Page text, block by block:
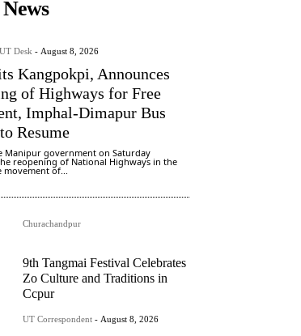
UT Desk - August 8, 2026
Kangpokpi, Announces
of Highways for Free
Imphal-Dimapur Bus
Resume
Manipur government on Saturday
reopening of National Highways in the
of...
Churachandpur
9th Tangmai Festival Celebrates
Zo Culture and Traditions in
Ccpur
UT Correspondent - August 8, 2026